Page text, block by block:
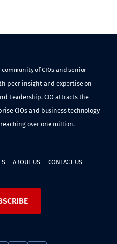
of CIOs and senior
peer insight and expertise on
Leadership. CIO attracts the
CIOs and business technology
over one million.
ABOUT US CONTACT US